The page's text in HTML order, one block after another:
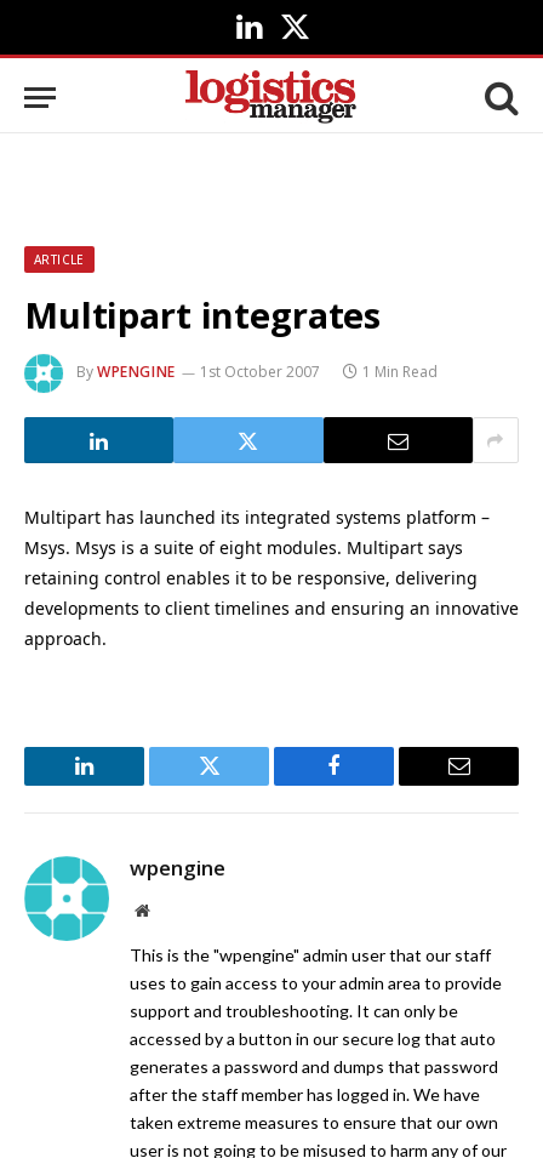
LinkedIn
X
(Twitter)
ARTICLE
Multipart integrates
ByWPENGINE 1st October 2007 1 Min Read
Multipart has launched its integrated systems platform –
Msys. Msys is a suite of eight modules. Multipart says
retaining control enables it to be responsive, delivering
developments to client timelines and ensuring an innovative
approach.
LinkedIn Twitter Facebook Email
wpengine
Website
This is the "wpengine" admin user that our staff
uses to gain access to your admin area to provide
support and troubleshooting. It can only be
accessed by a button in our secure log that auto
generates a password and dumps that password
after the staff member has logged in. We have
taken extreme measures to ensure that our own
user is not going to be misused to harm any of our